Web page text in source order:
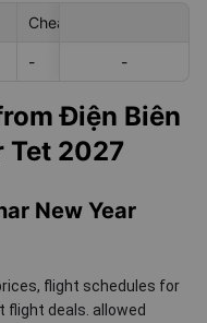
Cheapest day in next
- -
-
Điện Biên
Tet 2027
New Year
flight schedules for
flight deals. allowed